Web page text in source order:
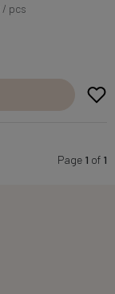
/ pcs
Page 1 of 1